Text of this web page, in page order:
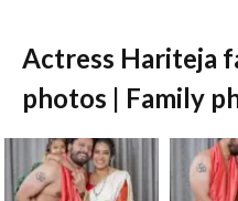
Actress Hariteja
photos | Family